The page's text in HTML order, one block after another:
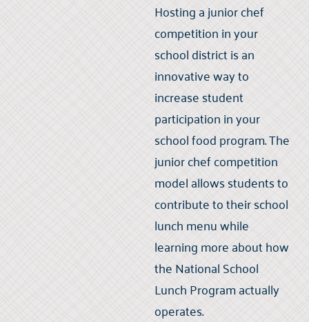
Hosting a junior chef
competition in your
school district is an
innovative way to
increase student
participation in your
school food program. The
junior chef competition
model allows students to
contribute to their school
lunch menu while
learning more about how
the National School
Lunch Program actually
operates.